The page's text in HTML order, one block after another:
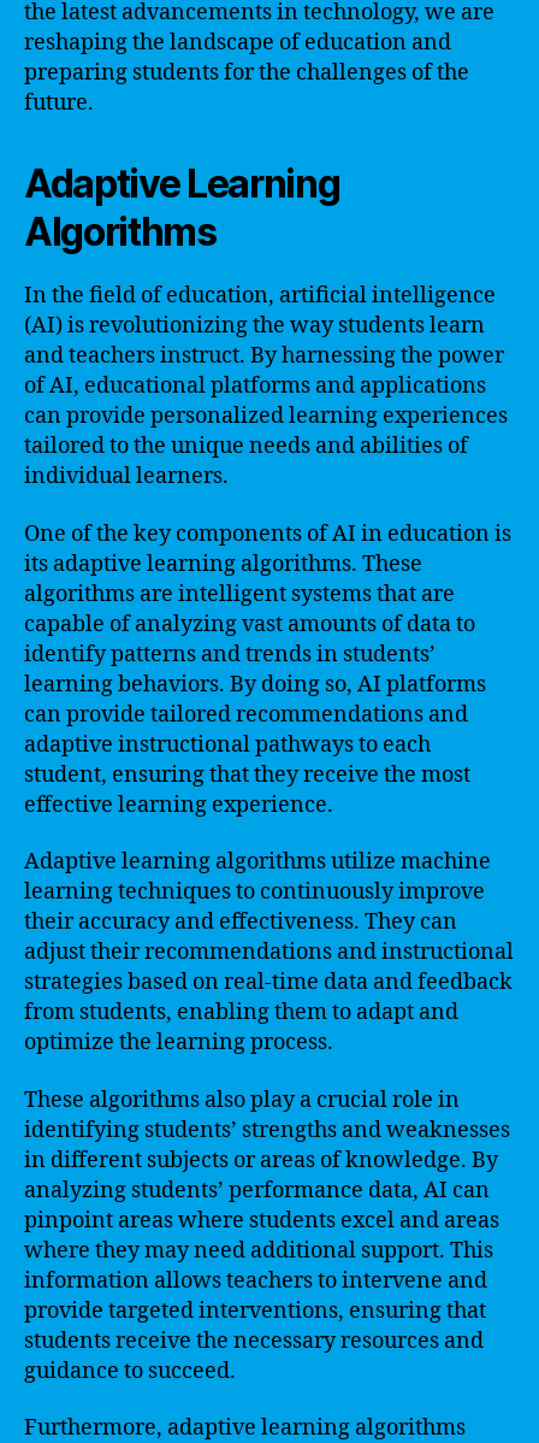
the latest advancements in technology, we are
reshaping the landscape of education and
preparing students for the challenges of the
future.
Adaptive Learning
Algorithms
In the field of education, artificial intelligence
(AI) is revolutionizing the way students learn
and teachers instruct. By harnessing the power
of AI, educational platforms and applications
can provide personalized learning experiences
tailored to the unique needs and abilities of
individual learners.
One of the key components of AI in education is
its adaptive learning algorithms. These
algorithms are intelligent systems that are
capable of analyzing vast amounts of data to
identify patterns and trends in students’
learning behaviors. By doing so, AI platforms
can provide tailored recommendations and
adaptive instructional pathways to each
student, ensuring that they receive the most
effective learning experience.
Adaptive learning algorithms utilize machine
learning techniques to continuously improve
their accuracy and effectiveness. They can
adjust their recommendations and instructional
strategies based on real-time data and feedback
from students, enabling them to adapt and
optimize the learning process.
These algorithms also play a crucial role in
identifying students’ strengths and weaknesses
in different subjects or areas of knowledge. By
analyzing students’ performance data, AI can
pinpoint areas where students excel and areas
where they may need additional support. This
information allows teachers to intervene and
provide targeted interventions, ensuring that
students receive the necessary resources and
guidance to succeed.
Furthermore, adaptive learning algorithms